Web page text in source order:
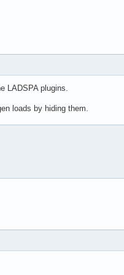
LADSPA plugins.
loads by hiding them.